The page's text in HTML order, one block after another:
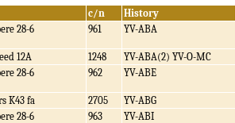
c/n History
28-6 961 YV-ABA
12A 1248 YV-ABA(2) YV-O-MC
28-6 962 YV-ABE
K43 fa 2705 YV-ABG
28-6 963 YV-ABI